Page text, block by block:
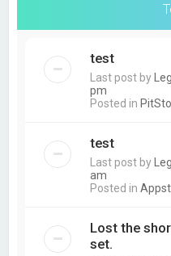
test
Last post by
pm
Posted in
test
Last post by
am
Posted in
Lost the
set.